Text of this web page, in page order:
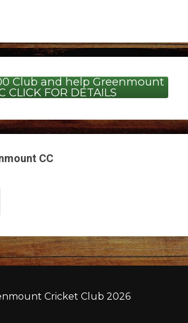
Club and help Greenmount
CLICK FOR DETAILS
CC
Cricket Club 2026